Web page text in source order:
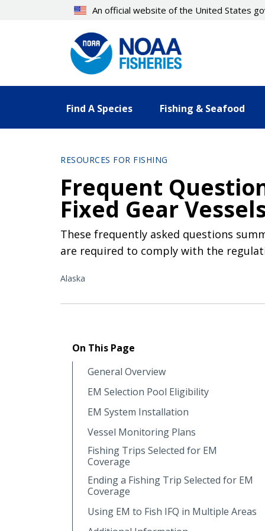
An official website of the United States
Find A Species Fishing & Seafood
RESOURCES FOR FISHING
Frequent
Fixed Gear
These frequently asked questions
are required to comply with the
Alaska
On This Page
General Overview
EM Selection Pool Eligibility
EM System Installation
Vessel Monitoring Plans
Fishing Trips Selected for EM
Coverage
Ending a Fishing Trip Selected for EM
Coverage
Using EM to Fish IFQ in Multiple Areas